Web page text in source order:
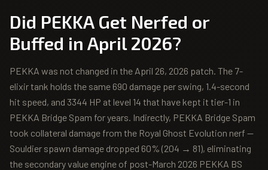
Did PEKKAGet Nerfed or
Buffed in April 2026?
PEKKA was not changed in the April 26, 2026 patch. The 7-
elixir tank holds the same 690 damage per swing, 1.4-second
hit speed, and 3344 HP at level 14 that have kept it tier-1 in
PEKKA Bridge Spam for years. Indirectly, PEKKA Bridge Spam
took collateral damage from the Royal Ghost Evolution nerf —
Souldier spawn damage dropped 60% (204 → 81), eliminating
the secondary value engine of post-March 2026 PEKKA BS